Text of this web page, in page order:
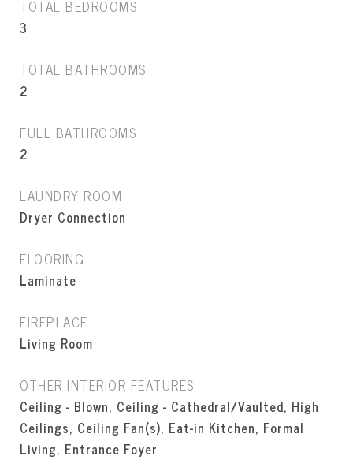
TOTAL BEDROOMS
3
TOTAL BATHROOMS
2
FULL BATHROOMS
2
LAUNDRY ROOM
Dryer Connection
FLOORING
Laminate
FIREPLACE
Living Room
OTHER INTERIOR FEATURES
Ceiling - Blown, Ceiling - Cathedral/Vaulted, High
Ceilings, Ceiling Fan(s), Eat-in Kitchen, Formal
Living, Entrance Foyer